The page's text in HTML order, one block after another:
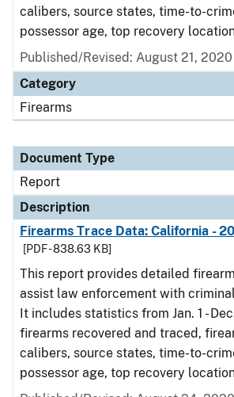
calibers, source states, time-to-
possessor age, top recovery
Published/Revised: August 21, 2020
Category
Firearms
Document Type
Report
Description
Firearms Trace Data: California -
[PDF - 838.63 KB]
This report provides detailed
assist law enforcement with
It includes statistics from Jan. 1 -
firearms recovered and traced,
calibers, source states, time-to-
possessor age, top recovery